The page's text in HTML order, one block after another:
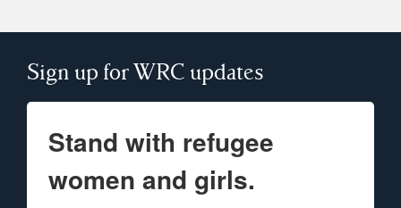
Sign up for WRC updates
Stand with refugee
women and girls.